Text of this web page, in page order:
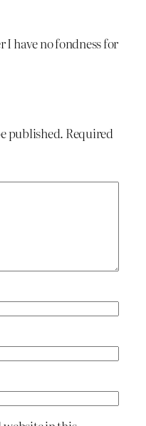
I have no fondness for
published. Required